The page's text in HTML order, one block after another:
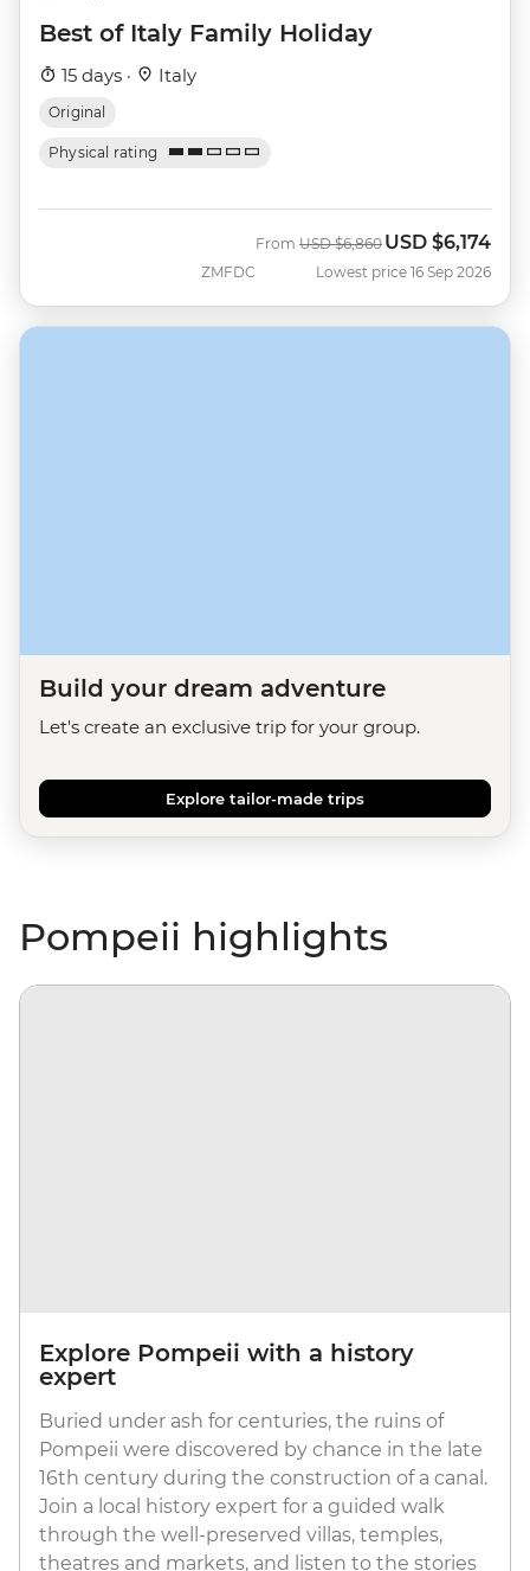
Best of Italy Family Holiday
15 days · Italy
Original
Physical rating
ZMFDC
From Was
USD $6,860 Now
USD $6,174
Lowest price 16 Sep 2026
Build your dream adventure
Let's create an exclusive trip for your group.
Explore tailor-made trips
Pompeii highlights
Explore Pompeii with a history
expert
Buried under ash for centuries, the ruins of
Pompeii were discovered by chance in the late
16th century during the construction of a canal.
Join a local history expert for a guided walk
through the well-preserved villas, temples,
theatres and markets, and listen to the stories